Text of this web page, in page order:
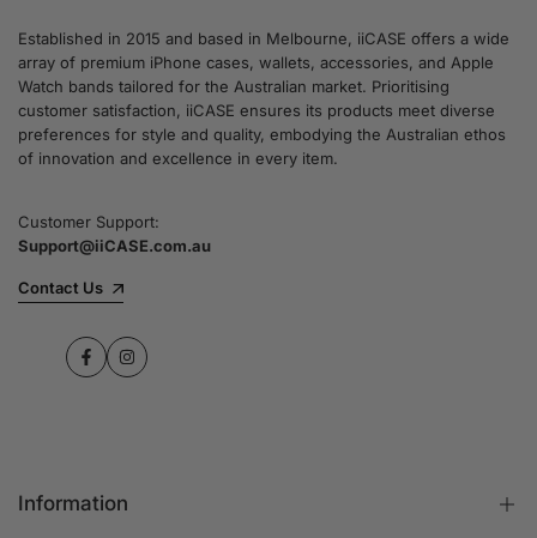
Established in 2015 and based in Melbourne, iiCASE offers a wide
array of premium iPhone cases, wallets, accessories, and Apple
Watch bands tailored for the Australian market. Prioritising
customer satisfaction, iiCASE ensures its products meet diverse
preferences for style and quality, embodying the Australian ethos
of innovation and excellence in every item.
Customer Support:
Support@iiCASE.com.au
Contact Us
FacebookInstagram
Information